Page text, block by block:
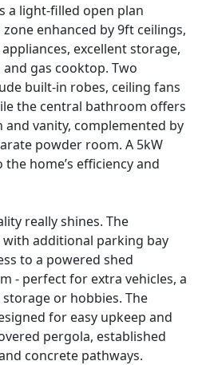
a light-filled open plan
enhanced by 9ft ceilings,
excellent storage,
gas cooktop. Two
built-in robes, ceiling fans
the central bathroom offers
and vanity, complemented by
powder room. A 5kW
home’s efficiency and
really shines. The
additional parking bay
to a powered shed
- perfect for extra vehicles, a
or hobbies. The
for easy upkeep and
pergola, established
concrete pathways.